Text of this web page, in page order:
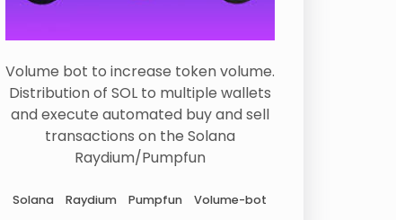
Volume bot to increase token volume.
Distribution of SOL to multiple wallets
and execute automated buy and sell
transactions on the Solana
Raydium/Pumpfun
Solana Raydium Pumpfun
Volume-bot